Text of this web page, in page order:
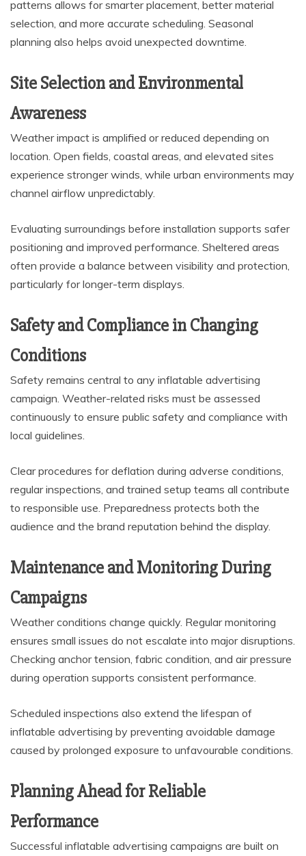
patterns allows for smarter placement, better material
selection, and more accurate scheduling. Seasonal
planning also helps avoid unexpected downtime.
Site Selection and Environmental
Awareness
Weather impact is amplified or reduced depending on
location. Open fields, coastal areas, and elevated sites
experience stronger winds, while urban environments may
channel airflow unpredictably.
Evaluating surroundings before installation supports safer
positioning and improved performance. Sheltered areas
often provide a balance between visibility and protection,
particularly for longer-term displays.
Safety and Compliance in Changing
Conditions
Safety remains central to any inflatable advertising
campaign. Weather-related risks must be assessed
continuously to ensure public safety and compliance with
local guidelines.
Clear procedures for deflation during adverse conditions,
regular inspections, and trained setup teams all contribute
to responsible use. Preparedness protects both the
audience and the brand reputation behind the display.
Maintenance and Monitoring During
Campaigns
Weather conditions change quickly. Regular monitoring
ensures small issues do not escalate into major disruptions.
Checking anchor tension, fabric condition, and air pressure
during operation supports consistent performance.
Scheduled inspections also extend the lifespan of
inflatable advertising by preventing avoidable damage
caused by prolonged exposure to unfavourable conditions.
Planning Ahead for Reliable
Performance
Successful inflatable advertising campaigns are built on